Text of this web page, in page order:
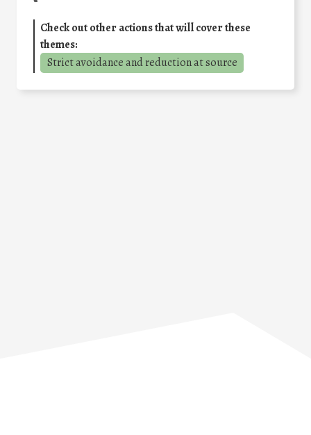
Check out other actions that will cover these
themes:
Strict avoidance and reduction at source